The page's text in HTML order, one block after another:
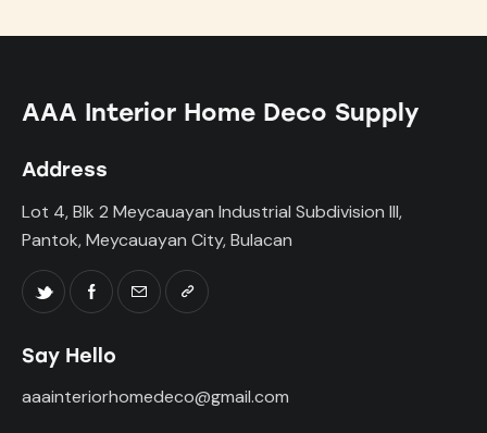
AAA Interior Home Deco Supply
Address
Lot 4, Blk 2 Meycauayan Industrial Subdivision III,
Pantok, Meycauayan City, Bulacan
Say Hello
aaainteriorhomedeco@gmail.com